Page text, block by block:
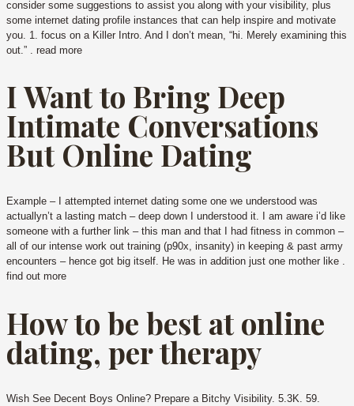
consider some suggestions to assist you along with your visibility, plus
some internet dating profile instances that can help inspire and motivate
you. 1. focus on a Killer Intro. And I don’t mean, “hi. Merely examining this
out.” . read more
I Want to Bring Deep
Intimate Conversations
But Online Dating
Example – I attempted internet dating some one we understood was
actuallyn’t a lasting match – deep down I understood it. I am aware i’d like
someone with a further link – this man and that I had fitness in common –
all of our intense work out training (p90x, insanity) in keeping & past army
encounters – hence got big itself. He was in addition just one mother like .
find out more
How to be best at online
dating, per therapy
Wish See Decent Boys Online? Prepare a Bitchy Visibility. 5.3K. 59.